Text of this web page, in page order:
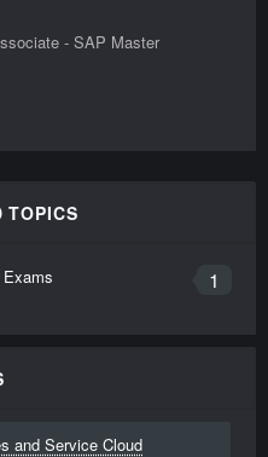
- SAP Master
TOPICS
1
and Service Cloud